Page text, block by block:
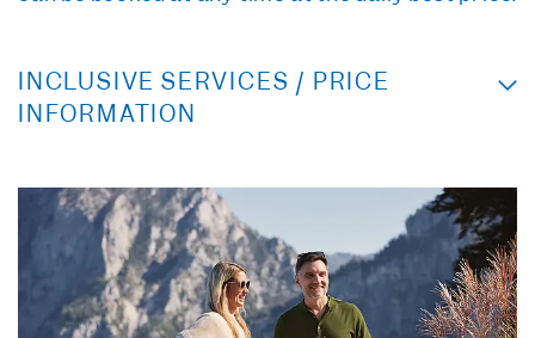
INCLUSIVE SERVICES / PRICE
INFORMATION